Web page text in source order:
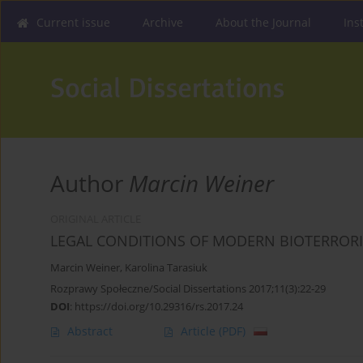
Current issue Archive About the Journal
Author Marcin Weiner
LEGAL CONDITIONS OF MODERN
Marcin Weiner, Karolina Tarasiuk
Rozprawy Społeczne/Social Dissertations 2017;11(3):22-29
DOI: https://doi.org/10.29316/rs.2017.24
Abstract Article (PDF)